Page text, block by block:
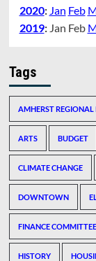
2020: Jan Feb
2019: Jan Feb
Tags
AMHERST REGIONAL
ARTS BUDGET
CLIMATE CHANGE
DOWNTOWN
FINANCE COMMITTEE
HISTORY